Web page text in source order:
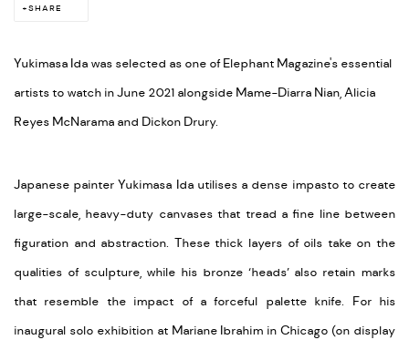
SHARE
Yukimasa Ida was selected as one of Elephant Magazine's essential
artists to watch in June 2021 alongside Mame-Diarra Nian, Alicia
Reyes McNarama and Dickon Drury.
Japanese painter Yukimasa Ida utilises a dense impasto to create
large-scale, heavy-duty canvases that tread a fine line between
figuration and abstraction. These thick layers of oils take on the
qualities of sculpture, while his bronze ‘heads’ also retain marks
that resemble the impact of a forceful palette knife. For his
inaugural solo exhibition at Mariane Ibrahim in Chicago (on display